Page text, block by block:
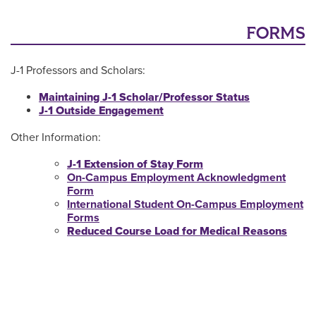
FORMS
J-1 Professors and Scholars:
Maintaining J-1 Scholar/Professor Status
J-1 Outside Engagement
Other Information:
J-1 Extension of Stay Form
On-Campus Employment Acknowledgment
Form
International Student On-Campus Employment
Forms
Reduced Course Load for Medical Reasons